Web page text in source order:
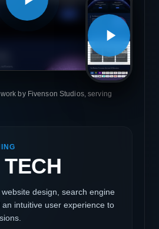
by Fivenson Studios, serving
design, search engine
intuitive user experience to